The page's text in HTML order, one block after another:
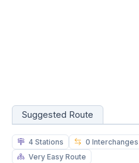
Suggested Route
4 Stations 0 Interchanges
Very Easy Route